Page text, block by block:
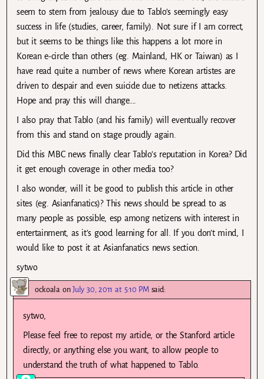
seem to stem from jealousy due to Tablo’s seemingly easy
success in life (studies, career, family). Not sure if I am correct,
but it seems to be things like this happens a lot more in
Korean e-circle than others (eg. Mainland, HK or Taiwan) as I
have read quite a number of news where Korean artistes are
driven to despair and even suicide due to netizens attacks.
Hope and pray this will change….
I also pray that Tablo (and his family) will eventually recover
from this and stand on stage proudly again.
Did this MBC news finally clear Tablo’s reputation in Korea? Did
it get enough coverage in other media too?
I also wonder, will it be good to publish this article in other
sites (eg. Asianfanatics)? This news should be spread to as
many people as possible, esp among netizens with interest in
entertainment, as it’s good learning for all. If you don’t mind, I
would like to post it at Asianfanatics news section.
sytwo
ockoala onJuly 30, 2011 at 5:10 PM said:
sytwo,
Please feel free to repost my article, or the Stanford article
directly, or anything else you want, to allow people to
understand the truth of what happened to Tablo.